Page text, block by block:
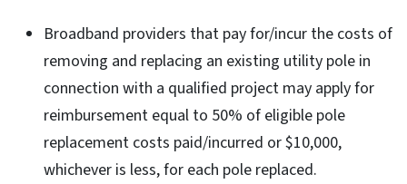
Broadband providers that pay for/incur the costs of
removing and replacing an existing utility pole in
connection with a qualified project may apply for
reimbursement equal to 50% of eligible pole
replacement costs paid/incurred or $10,000,
whichever is less, for each pole replaced.